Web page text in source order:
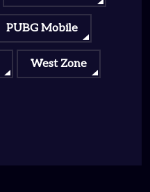
PUBG Mobile
West Zone